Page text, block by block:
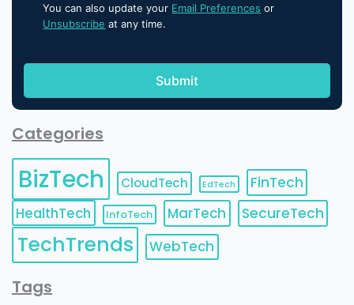
You can also update your Email Preferences or
Unsubscribe at any time.
Categories
BizTech CloudTech EdTech
FinTech
HealthTech
InfoTech MarTech SecureTech
TechTrends WebTech
Tags